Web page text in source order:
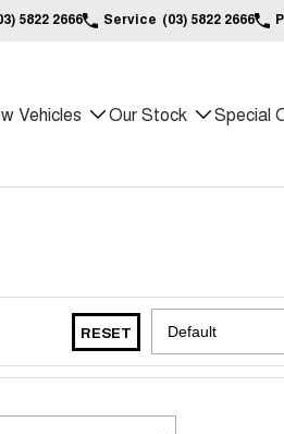
5822 2666 Service (03) 5822 2666
Vehicles Our Stock Special
RESET